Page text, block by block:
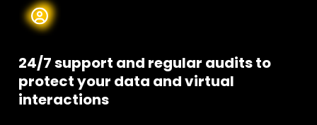
24/7 support and regular audits to
protect your data andvirtual
interactions